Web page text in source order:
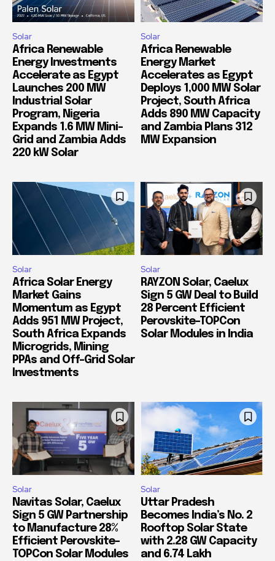
Solar
Africa Renewable
Energy Investments
Accelerate as Egypt
Launches 200 MW
Industrial Solar
Program, Nigeria
Expands 1.6 MW Mini-
Grid and Zambia Adds
220 kW Solar
Solar
Africa Renewable
Energy Market
Accelerates as Egypt
Deploys 1,000 MW Solar
Project, South Africa
Adds 890 MW Capacity
and Zambia Plans 312
MW Expansion
Solar
Africa Solar Energy
Market Gains
Momentum as Egypt
Adds 951 MW Project,
South Africa Expands
Microgrids, Mining
PPAs and Off-Grid Solar
Investments
Solar
RAYZON Solar, Caelux
Sign 5 GW Deal to Build
28 Percent Efficient
Perovskite-TOPCon
Solar Modules in India
Solar
Navitas Solar, Caelux
Sign 5 GW Partnership
to Manufacture 28%
Efficient Perovskite-
TOPCon Solar Modules
Solar
Uttar Pradesh
Becomes India’s No. 2
Rooftop Solar State
with 2.28 GW Capacity
and 6.74 Lakh